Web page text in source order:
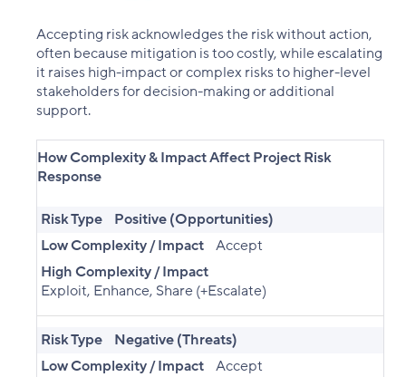
Accepting risk acknowledges the risk without action,
often because mitigation is too costly, while escalating
it raises high-impact or complex risks to higher-level
stakeholders for decision-making or additional
support.
How Complexity & Impact Affect Project Risk
Response
Risk Type
Positive (Opportunities)
Low Complexity / Impact Accept
High Complexity / Impact
Exploit, Enhance, Share (+Escalate)
Risk Type
Negative (Threats)
Low Complexity / Impact Accept